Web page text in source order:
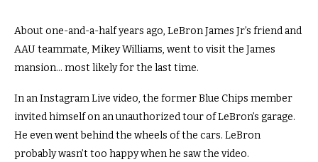
About one-and-a-half years ago, LeBron James Jr’s friend and
AAU teammate, Mikey Williams, went to visit the James
mansion… most likely for the last time.
In an Instagram Live video, the former Blue Chips member
invited himself on an unauthorized tour of LeBron’s garage.
He even went behind the wheels of the cars. LeBron
probably wasn’t too happy when he saw the video.